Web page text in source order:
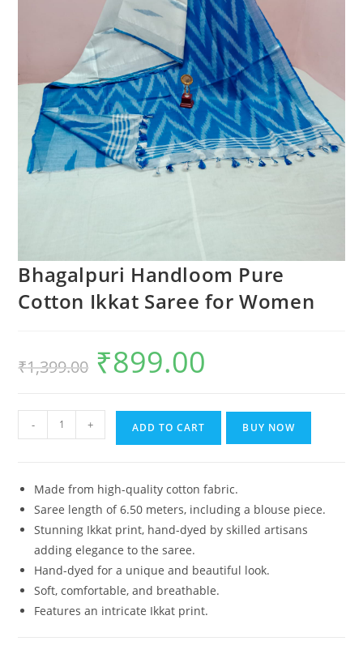
Bhagalpuri Handloom Pure
Cotton Ikkat Saree for Women
₹1,399.00
Original
price
was:
₹899.00
Bhagalpuri
Handloom
- + ADD TO CART BUY NOW
Made from high-quality cotton fabric.
Saree length of 6.50 meters, including a blouse piece.
Stunning Ikkat print, hand-dyed by skilled artisans
adding elegance to the saree.
Hand-dyed for a unique and beautiful look.
Soft, comfortable, and breathable.
Features an intricate Ikkat print.